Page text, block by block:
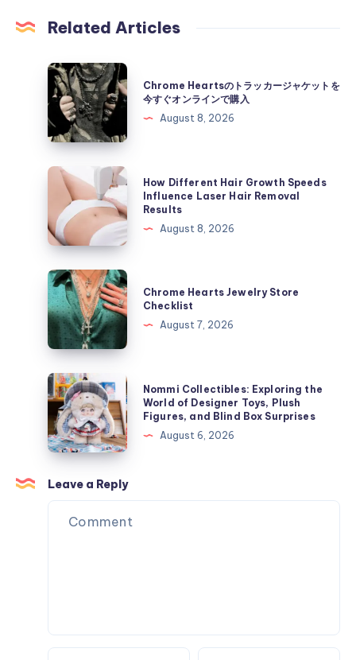
Related Articles
Chrome
Hearts
ト
ラ
ッ
ジ
ャ
ケ
ッ
ト
を
今
す
ぐ
オ
ン
ラ
ン
で
Chrome Heartsのトラッカージャケットを
今すぐオンラインで購入
August 8, 2026
How
Different
Hair
Growth
Speeds
Influence
Laser
Hair
Removal
Results
How Different Hair Growth Speeds
Influence Laser Hair Removal
Results
August 8, 2026
Chrome
Hearts
Jewelry
Store
Checklist
Chrome Hearts Jewelry Store
Checklist
August 7, 2026
Nommi
Collectibles:
Exploring
the
World
of
Designer
Toys,
Surprises
Nommi Collectibles: Exploring the
World of Designer Toys, Plush
Figures, and Blind Box Surprises
August 6, 2026
Leave a Reply